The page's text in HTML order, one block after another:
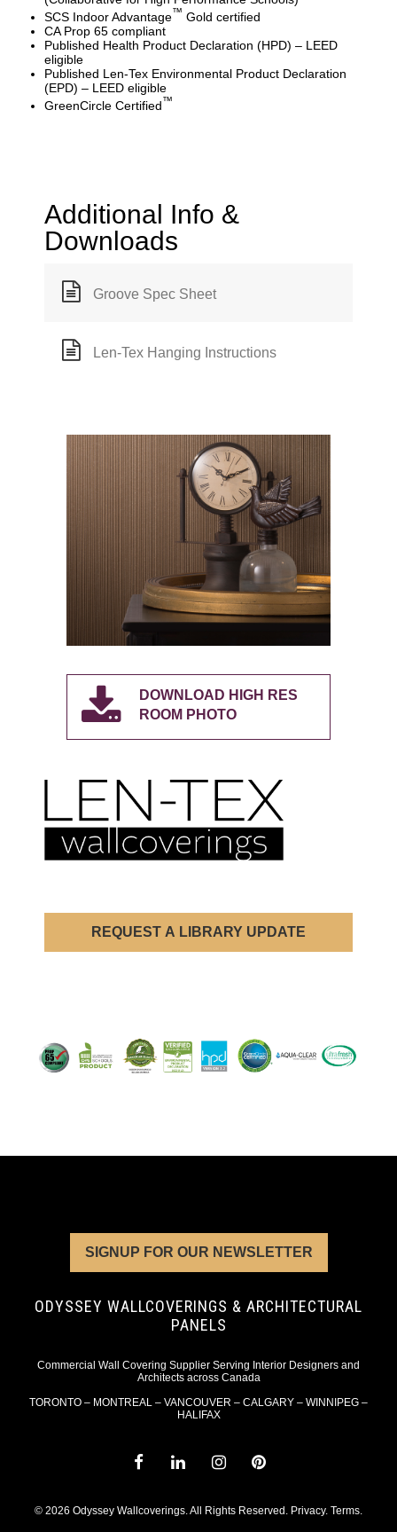
SCS Indoor Advantage™ Gold certified
CA Prop 65 compliant
Published Health Product Declaration (HPD) – LEED
eligible
Published Len-Tex Environmental Product Declaration
(EPD) – LEED eligible
GreenCircle Certified™
Additional Info &
Downloads
Groove Spec Sheet
Len-Tex Hanging Instructions
DOWNLOAD HIGH RES
ROOM PHOTO
REQUEST A LIBRARY UPDATE
SIGNUP FOR OUR NEWSLETTER
ODYSSEY WALLCOVERINGS & ARCHITECTURAL
PANELS
Commercial Wall Covering Supplier Serving Interior Designers and
Architects across Canada
TORONTO – MONTREAL – VANCOUVER – CALGARY – WINNIPEG –
HALIFAX
© 2026 Odyssey Wallcoverings. All Rights Reserved. Privacy. Terms